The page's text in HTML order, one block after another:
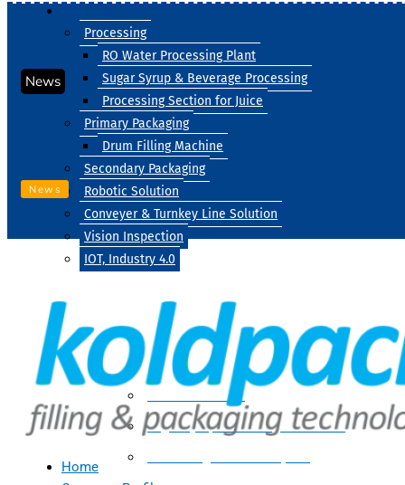
Processing
RO Water Processing Plant
Sugar Syrup & Beverage Processing
Processing Section for Juice
Primary Packaging
Drum Filling Machine
Secondary Packaging
Robotic Solution
Conveyer & Turnkey Line Solution
Vision Inspection
IOT, Industry 4.0
Processing
Water Treatment
Suger Syrup & Beverage Processing
News
News
Home